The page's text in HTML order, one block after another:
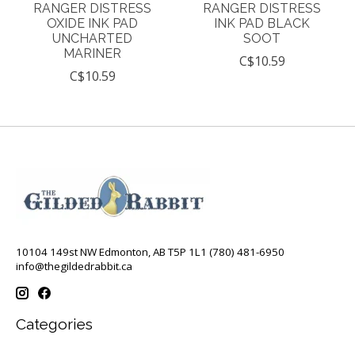
RANGER DISTRESS
OXIDE INK PAD
UNCHARTED
MARINER
C$10.59
RANGER DISTRESS
INK PAD BLACK
SOOT
C$10.59
10104 149st NW Edmonton, AB T5P 1L1 (780) 481-6950
info@thegildedrabbit.ca
Categories